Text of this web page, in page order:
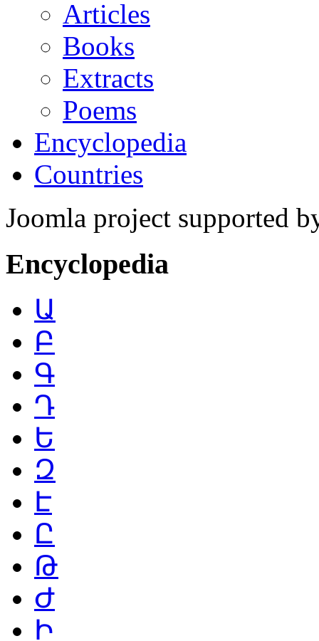
Articles
Books
Extracts
Poems
Encyclopedia
Countries
Joomla project supported
Encyclopedia
Ա
Բ
Գ
Դ
Ե
Զ
Է
Ը
Թ
Ժ
Ի